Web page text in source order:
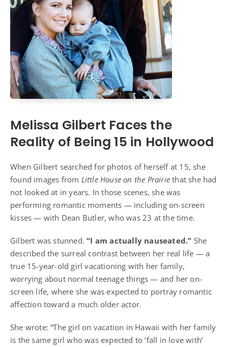
Melissa Gilbert Faces the
Reality of Being 15 in Hollywood
When Gilbert searched for photos of herself at 15, she
found images from Little House on the Prairie that she had
not looked at in years. In those scenes, she was
performing romantic moments — including on-screen
kisses — with Dean Butler, who was 23 at the time.
Gilbert was stunned.“I am actually nauseated.” She
described the surreal contrast between her real life — a
true 15-year-old girl vacationing with her family,
worrying about normal teenage things — and her on-
screen life, where she was expected to portray romantic
affection toward a much older actor.
She wrote: “The girl on vacation in Hawaii with her family
is the same girl who was expected to ‘fall in love with’